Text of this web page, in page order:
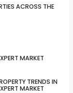
MARKET
TRENDS IN
ACROSS THE
MARKET